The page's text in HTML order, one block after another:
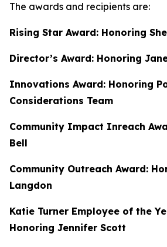
The awards and recipients are:
Rising Star Award: Honoring
Director’s Award: Honoring
Innovations Award: Honoring
Considerations Team
Community Impact Inreach
Bell
Community Outreach Award:
Langdon
Katie Turner Employee of the
Honoring Jennifer Scott